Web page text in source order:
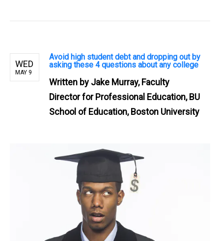
WED
MAY 9
Avoid high student debt and dropping out by
asking these 4 questions about any college
Written by Jake Murray, Faculty
Director for Professional Education, BU
School of Education, Boston University